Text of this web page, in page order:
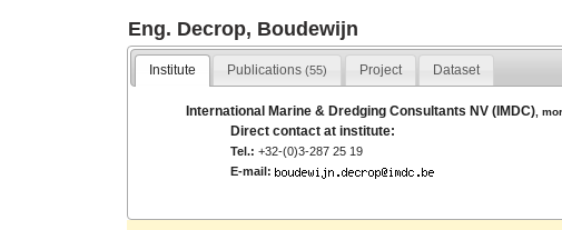
Eng. Decrop, Boudewijn
Institute Publications(55) Project Dataset
International Marine & Dredging Consultants NV (IMDC) ,
Direct contact at institute:
Tel.: +32-(0)3-287 25 19
E-mail: